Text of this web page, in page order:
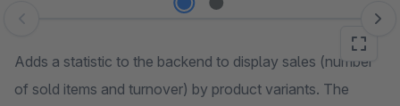
Skip image gallery
Adds a statistic to the backend to display sales (number
of sold items and turnover) by product variants. The